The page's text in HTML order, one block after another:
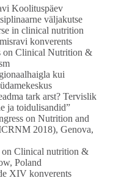
Koolituspäev
väljakutse
in clinical nutrition
konverents
on Clinical Nutrition &
kui
tark arst? Tervislik
ja toidulisandid”
on Nutrition and
2018), Genova,
Clinical nutrition &
Poland
XIV konverents